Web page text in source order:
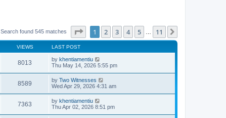
Search found 545 matches Page of 11
1 2 3 4 5 11
VIEWS LAST POST
8013 by khentiamentiu
Thu May 14, 2026 5:55 pm
8589 by Two Witnesses
Wed Apr 29, 2026 4:31 am
7363 by khentiamentiu
Thu Apr 02, 2026 8:51 pm